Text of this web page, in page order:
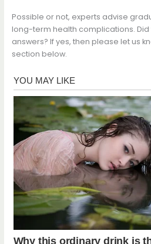
Possible or not, experts advise
long-term health complications. Did
answers? If yes, then please let us
section below.